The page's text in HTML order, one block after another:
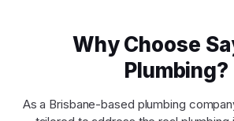
Why Choose
Plumbing?
As a Brisbane-based plumbing